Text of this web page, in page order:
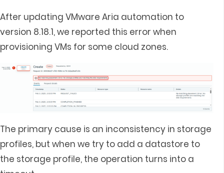
After updating VMware Aria automation to
version 8.18.1, we reported this error when
provisioning VMs for some cloud zones.
The primary cause is an inconsistency in storage
profiles, but when we try to add a datastore to
the storage profile, the operation turns into a